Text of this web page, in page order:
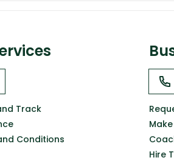
Track
Conditions
Hire